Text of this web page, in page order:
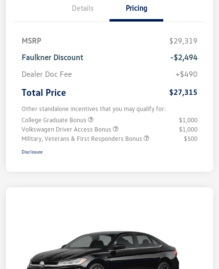
Details Pricing
MSRP
$29,319
Faulkner Discount
-$2,494
Dealer Doc Fee
+$490
Total Price $27,315
Other standalone incentives that you may qualify for:
College Graduate Bonus
$1,000
Volkswagen Driver Access Bonus
$1,000
Military, Veterans & First Responders Bonus
$500
Disclosure